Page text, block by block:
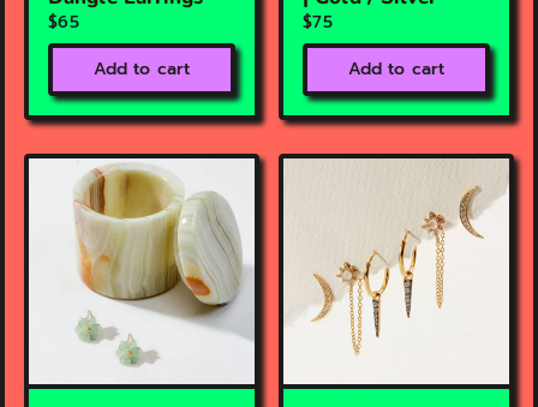
$65
Add to cart
$75
Add to cart